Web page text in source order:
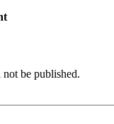
be published.